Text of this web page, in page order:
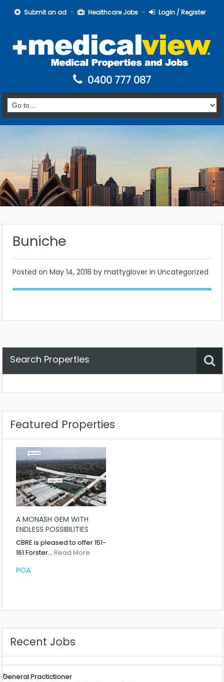
Submit an ad Healthcare Jobs Login / Register
0400 777 087
Buniche
Posted on May 14, 2018 by mattyglover in Uncategorized
Search Properties
Featured Properties
A MONASH GEM WITH
ENDLESS POSSIBILITIES
CBRE is pleased to offer 151-
161 Forster… Read More
POA
Recent Jobs
General Practictioner